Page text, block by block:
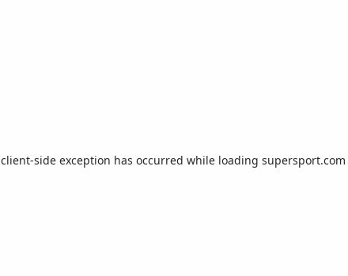
client-side exception has occurred while loading supersport.com